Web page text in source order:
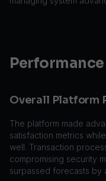
Overall Platform
The platform made
satisfaction metrics
well. Transaction
compromising security
surpassed forecasts by